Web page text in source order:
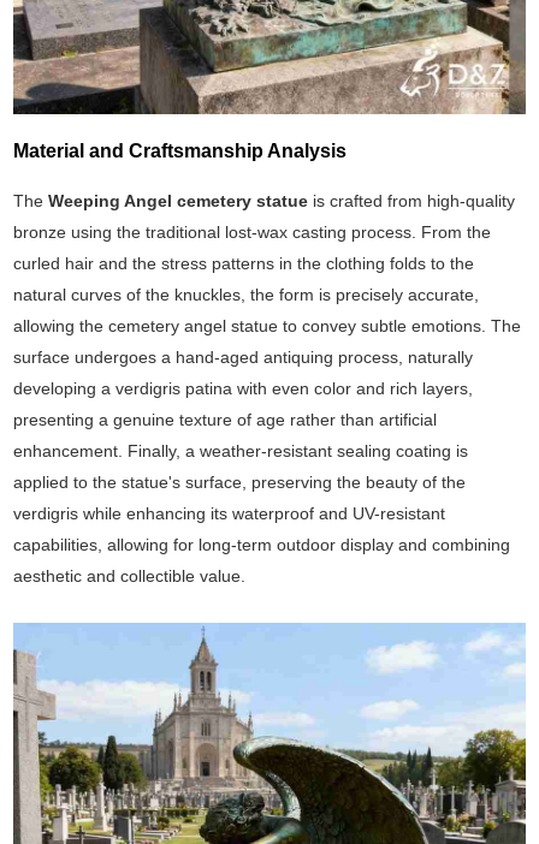
Material and Craftsmanship Analysis
TheWeeping Angel cemetery statue is crafted from high-quality
bronze using the traditional lost-wax casting process. From the
curled hair and the stress patterns in the clothing folds to the
natural curves of the knuckles, the form is precisely accurate,
allowing the cemetery angel statue to convey subtle emotions. The
surface undergoes a hand-aged antiquing process, naturally
developing a verdigris patina with even color and rich layers,
presenting a genuine texture of age rather than artificial
enhancement. Finally, a weather-resistant sealing coating is
applied to the statue's surface, preserving the beauty of the
verdigris while enhancing its waterproof and UV-resistant
capabilities, allowing for long-term outdoor display and combining
aesthetic and collectible value.